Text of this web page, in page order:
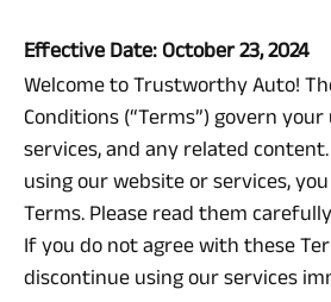
Effective Date: October 23, 2024
Welcome to Trustworthy Auto!
Conditions (“Terms”) govern
services, and any related
using our website or services,
Terms. Please read them
If you do not agree with these
discontinue using our services